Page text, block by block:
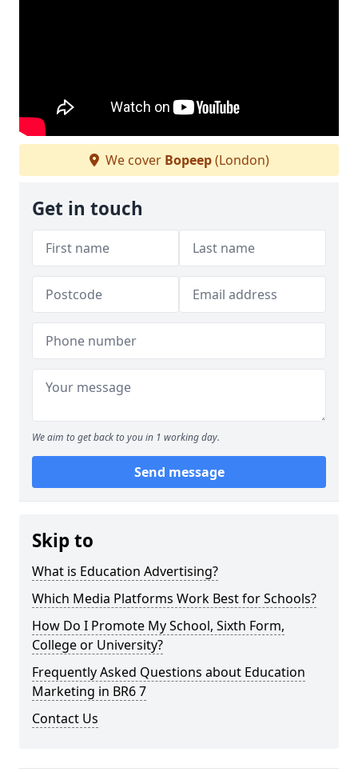
We cover Bopeep(London)
Get in touch
We aim to get back to you in 1 working day.
Send message
Skip to
What is Education Advertising?
Which Media Platforms Work Best for Schools?
How Do I Promote My School, Sixth Form,
College or University?
Frequently Asked Questions about Education
Marketing in BR6 7
Contact Us